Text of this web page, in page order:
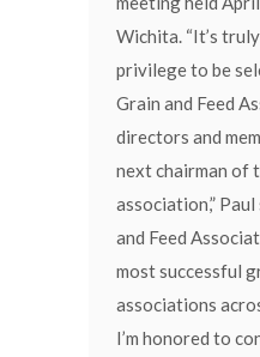
Wichita. “It’s
privilege to be
Grain and Feed
directors and
next chairman of
association,”
and Feed
most successful
associations
I’m honored to